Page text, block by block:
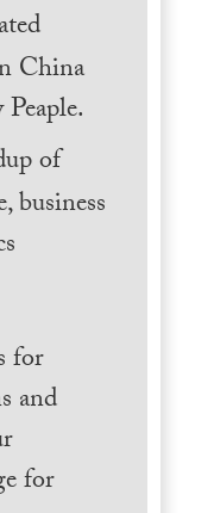
China
of
business
for
and
for